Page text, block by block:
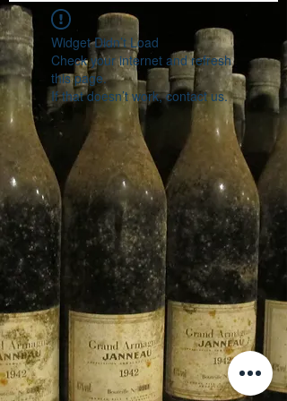
Widget Didn’t Load
Check your internet and refresh
this page.
If that doesn’t work, contact us.